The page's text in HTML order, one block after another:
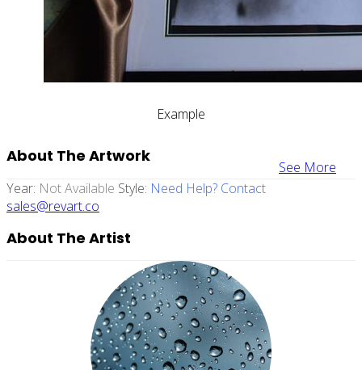
Example
See More
About The Artwork
Year: Not Available Style: Need Help? Contact
sales@revart.co
About The Artist